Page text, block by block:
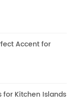
Accent for
for Kitchen Islands